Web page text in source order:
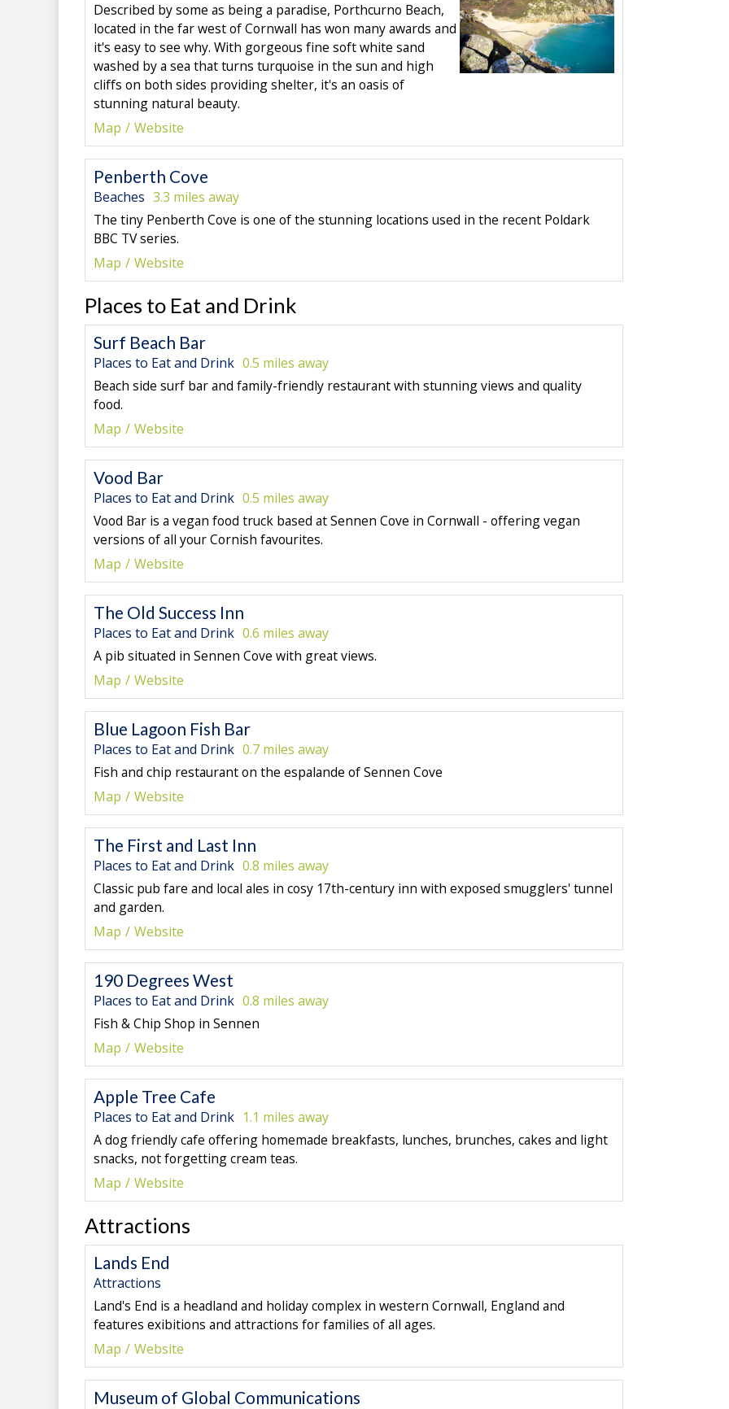
Described by some as being a paradise, Porthcurno Beach,
located in the far west of Cornwall has won many awards and
it's easy to see why. With gorgeous fine soft white sand
washed by a sea that turns turquoise in the sun and high
cliffs on both sides providing shelter, it's an oasis of
stunning natural beauty.
Map
Website
Penberth Cove
Beaches 3.3 miles away
The tiny Penberth Cove is one of the stunning locations used in the recent Poldark
BBC TV series.
Map
Website
Places to Eat and Drink
Surf Beach Bar
Places to Eat and Drink 0.5 miles away
Beach side surf bar and family-friendly restaurant with stunning views and quality
food.
Map
Website
Vood Bar
Places to Eat and Drink 0.5 miles away
Vood Bar is a vegan food truck based at Sennen Cove in Cornwall - offering vegan
versions of all your Cornish favourites.
Map
Website
The Old Success Inn
Places to Eat and Drink 0.6 miles away
A pib situated in Sennen Cove with great views.
Map
Website
Blue Lagoon Fish Bar
Places to Eat and Drink 0.7 miles away
Fish and chip restaurant on the espalande of Sennen Cove
Map
Website
The First and Last Inn
Places to Eat and Drink 0.8 miles away
Classic pub fare and local ales in cosy 17th-century inn with exposed smugglers' tunnel
and garden.
Map
Website
190 Degrees West
Places to Eat and Drink 0.8 miles away
Fish & Chip Shop in Sennen
Map
Website
Apple Tree Cafe
Places to Eat and Drink 1.1 miles away
A dog friendly cafe offering homemade breakfasts, lunches, brunches, cakes and light
snacks, not forgetting cream teas.
Map
Website
Attractions
Lands End
Attractions
Land's End is a headland and holiday complex in western Cornwall, England and
features exibitions and attractions for families of all ages.
Map
Website
Museum of Global Communications